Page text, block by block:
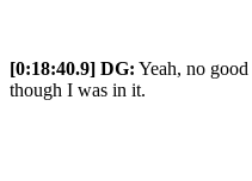
[0:18:40.9] DG: Yeah, no
though I was in it.